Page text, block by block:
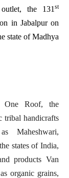
the 131 st
in Jabalpur on
state of Madhya
One Roof, the
tribal handicrafts
Maheshwari,
states of India,
products Van
organic grains,